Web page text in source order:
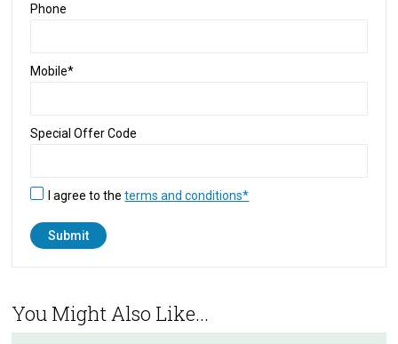
Phone
Mobile*
Special Offer Code
I agree to theterms and conditions*
You Might Also Like...